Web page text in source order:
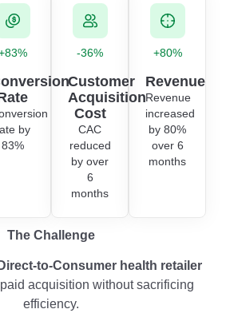
by
83%
-36%
Customer
Acquisition
Cost
CAC
reduced
by over
6
months
+80%
Revenue
Revenue
increased
by 80%
over 6
months
The Challenge
Direct-to-Consumer health retailer
acquisition without sacrificing
efficiency.